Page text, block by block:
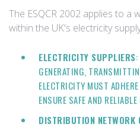
The ESQCR 2002 applies to a
within the UK's electricity
ELECTRICITY SUPPLIERS:
GENERATING,
ELECTRICITY MUST
ENSURE SAFE AND
DISTRIBUTION NETWORK